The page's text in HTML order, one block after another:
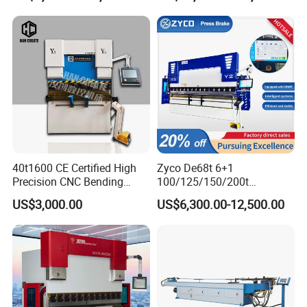
Press Brake Hydraulic Press
Brake Press Brake Machine
Certification
40t1600 CE Certified High
Precision CNC Bending
Machine for Industrial Sheet
Hydraulic Bending Machine
CNC Sheet Metal Folding
Automatic CNC Press Brake
Machine
US$3,000.00
Zyco De68t 6+1
100/125/150/200t
3200mm CNC Hydraulic
Press Brake Machine Cheap
US$6,300.00-12,500.00